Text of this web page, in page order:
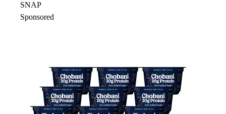
SNAP
Sponsored